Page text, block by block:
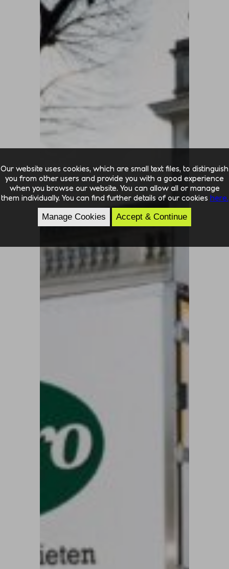
Our website uses cookies, which are small text files, to distinguish
you from other users and provide you with a good experience
when you browse our website. You can allow all or manage
them individually. You can find further details of our cookies here.
Manage Cookies Accept & Continue